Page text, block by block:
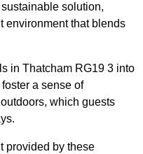
solution,
environment that blends
in Thatcham RG19 3 into
a sense of
which guests
provided by these